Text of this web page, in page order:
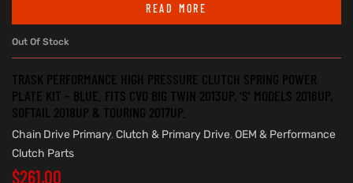
READ MORE
Out Of Stock
TRASK PERFORMANCE HIGH PRESSURE CLUTCH SPRING POWER
PLATE KIT – BLUE. FITS CVO BIG TWIN 2013UP, ‘S’ MODELS 2016UP,
SOFTAIL 2018UP & TOURING 2017UP.
Chain Drive Primary, Clutch & Primary Drive, OEM & Performance
Clutch Parts
$261.00